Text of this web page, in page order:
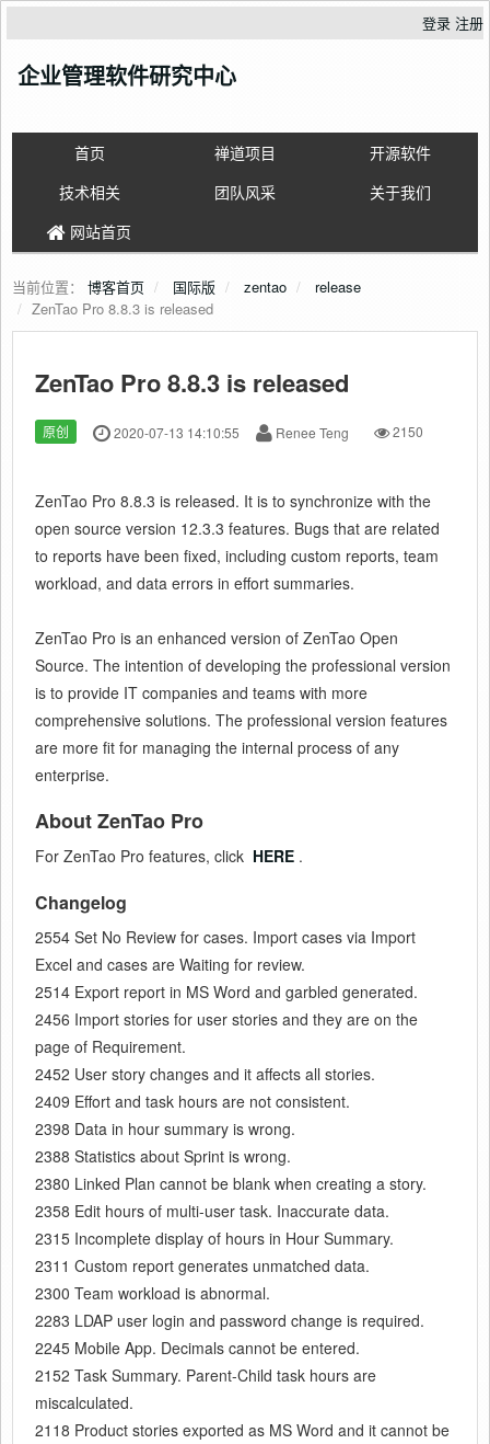
登录 注册
企业管理软件研究中心
首页 禅道项目
开源软件
技术相关
团队风采
关于我们
网站首页
当前位置： 博客首页 国际版 zentao
release
ZenTao Pro 8.8.3 is released
ZenTao Pro 8.8.3 is released
原创 2020-07-13 14:10:55 Renee Teng 2150
ZenTao Pro 8.8.3 is released. It is to synchronize with the
open source version 12.3.3 features. Bugs that are related
to reports have been fixed, including custom reports, team
workload, and data errors in effort summaries.
ZenTao Pro is an enhanced version of ZenTao Open
Source. The intention of developing the professional version
is to provide IT companies and teams with more
comprehensive solutions. The professional version features
are more fit for managing the internal process of any
enterprise.
About ZenTao Pro
For ZenTao Pro features, click HERE .
Changelog
2554 Set No Review for cases. Import cases via Import
Excel and cases are Waiting for review.
2514 Export report in MS Word and garbled generated.
2456 Import stories for user stories and they are on the
page of Requirement.
2452 User story changes and it affects all stories.
2409 Effort and task hours are not consistent.
2398 Data in hour summary is wrong.
2388 Statistics about Sprint is wrong.
2380 Linked Plan cannot be blank when creating a story.
2358 Edit hours of multi-user task. Inaccurate data.
2315 Incomplete display of hours in Hour Summary.
2311 Custom report generates unmatched data.
2300 Team workload is abnormal.
2283 LDAP user login and password change is required.
2245 Mobile App. Decimals cannot be entered.
2152 Task Summary. Parent-Child task hours are
miscalculated.
2118 Product stories exported as MS Word and it cannot be